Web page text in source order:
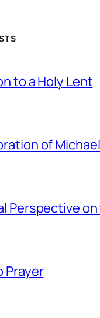
to a Holy Lent
of
Perspective
Prayer